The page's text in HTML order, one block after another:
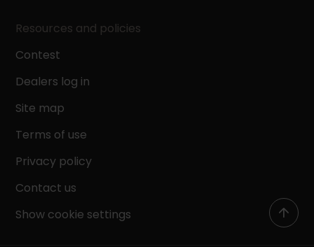
Resources and policies
Contest
Dealers log in
Site map
Terms of use
Privacy policy
Contact us
Show cookie settings